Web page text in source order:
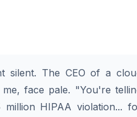
silent. The CEO of a
face pale. "You're
HIPAA violation...